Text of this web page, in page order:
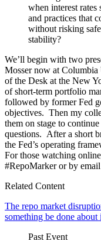
when interest rates
and practices that
without risking
stability?
We’ll begin with two
Mosser now at
of the Desk at the New
of short-term portfolio
followed by former Fed
objectives. Then my
them on stage to
questions. After a short
the Fed’s operating
For those watching
#RepoMarker or by
Related Content
The repo market
something be done about
Past Event